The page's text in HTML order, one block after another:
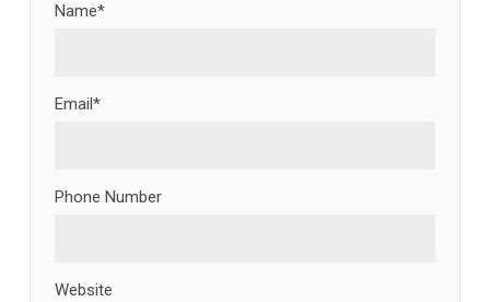
Name*
Email*
Phone Number
Website